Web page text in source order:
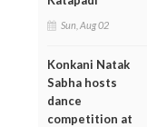
Sun, Aug 02
Konkani Natak
Sabha hosts
dance
competition at